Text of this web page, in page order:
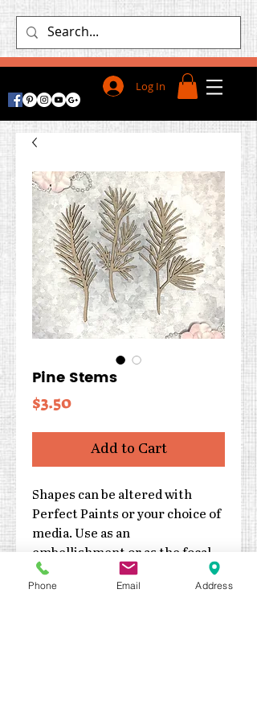
Log In
Pine Stems
$3.50Price
Add to Cart
Shapes can be altered with
Perfect Paints or your choice of
media. Use as an
embellishment or as the focal
point of your project.
Cut from 2mm thick
Phone Email Address